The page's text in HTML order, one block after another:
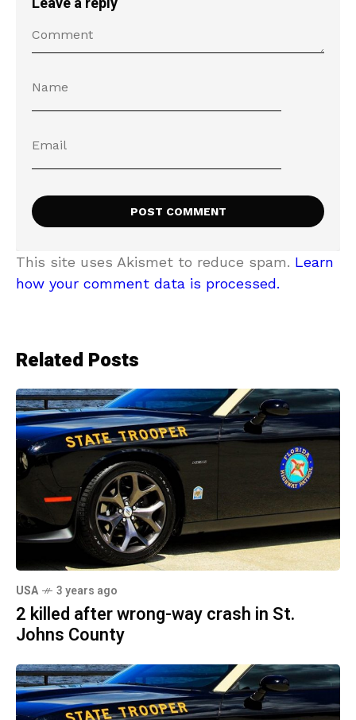
This site uses Akismet to reduce spam. Learn
how your comment data is processed.
Related Posts
USA 3 years ago
2 killed after wrong-way crash in St.
Johns County